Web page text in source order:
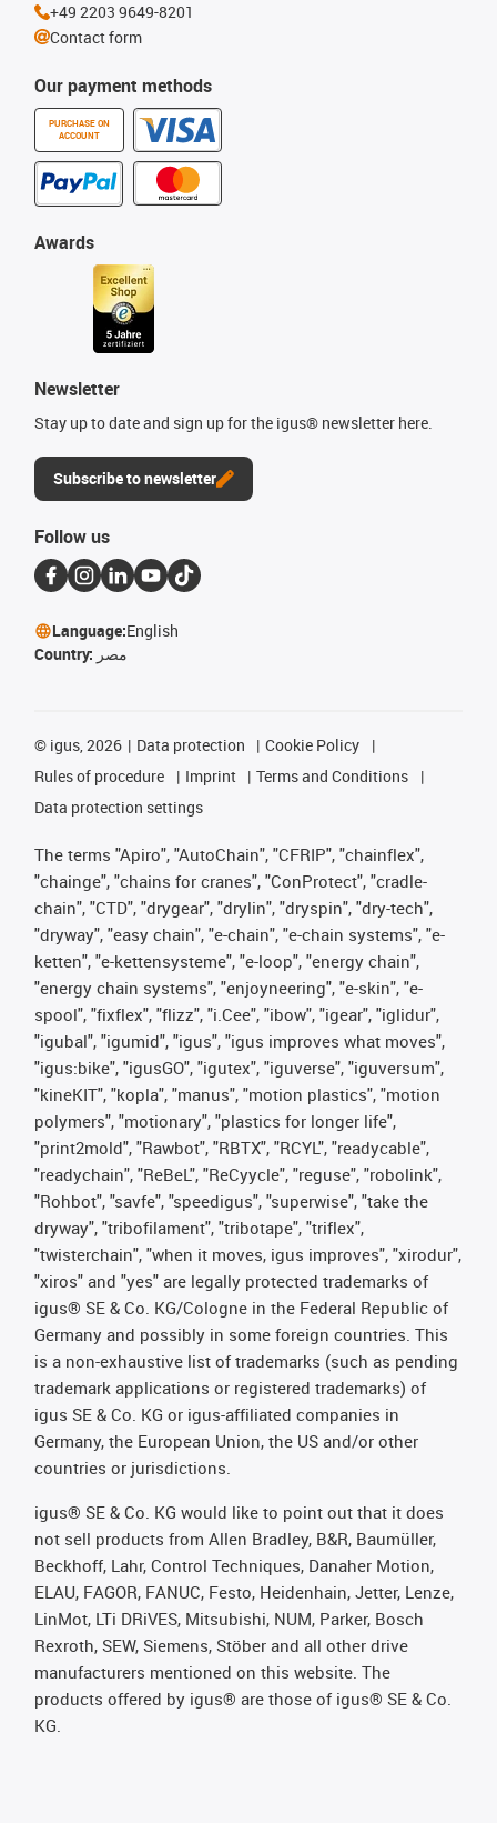
Our payment methods
PURCHASE ON
ACCOUNT
Awards
Newsletter
Stay up to date and sign up for the igus® newsletter here.
Subscribe to newsletter
+49 2203 9649-8201
Contact form
Follow us
Language:English
Country: مصر
© igus, 2026 Data protection
Cookie Policy
Rules of procedure
Imprint
Terms and Conditions
Data protection settings
The terms "Apiro", "AutoChain", "CFRIP", "chainflex",
"chainge", "chains for cranes", "ConProtect", "cradle-
chain", "CTD", "drygear", "drylin", "dryspin", "dry-tech",
"dryway", "easy chain", "e-chain", "e-chain systems", "e-
ketten", "e-kettensysteme", "e-loop", "energy chain",
"energy chain systems", "enjoyneering", "e-skin", "e-
spool", "fixflex", "flizz", "i.Cee", "ibow", "igear", "iglidur",
"igubal", "igumid", "igus", "igus improves what moves",
"igus:bike", "igusGO", "igutex", "iguverse", "iguversum",
"kineKIT", "kopla", "manus", "motion plastics", "motion
polymers", "motionary", "plastics for longer life",
"print2mold", "Rawbot", "RBTX", "RCYL", "readycable",
"readychain", "ReBeL", "ReCyycle", "reguse", "robolink",
"Rohbot", "savfe", "speedigus", "superwise", "take the
dryway", "tribofilament", "tribotape", "triflex",
"twisterchain", "when it moves, igus improves", "xirodur",
"xiros" and "yes" are legally protected trademarks of
igus® SE & Co. KG/Cologne in the Federal Republic of
Germany and possibly in some foreign countries. This
is a non-exhaustive list of trademarks (such as pending
trademark applications or registered trademarks) of
igus SE & Co. KG or igus-affiliated companies in
Germany, the European Union, the US and/or other
countries or jurisdictions.
igus® SE & Co. KG would like to point out that it does
not sell products from Allen Bradley, B&R, Baumüller,
Beckhoff, Lahr, Control Techniques, Danaher Motion,
ELAU, FAGOR, FANUC, Festo, Heidenhain, Jetter, Lenze,
LinMot, LTi DRiVES, Mitsubishi, NUM, Parker, Bosch
Rexroth, SEW, Siemens, Stöber and all other drive
manufacturers mentioned on this website. The
products offered by igus® are those of igus® SE & Co.
KG.